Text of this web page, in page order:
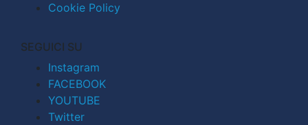
Cookie Policy
SEGUICI SU
Instagram
FACEBOOK
YOUTUBE
Twitter